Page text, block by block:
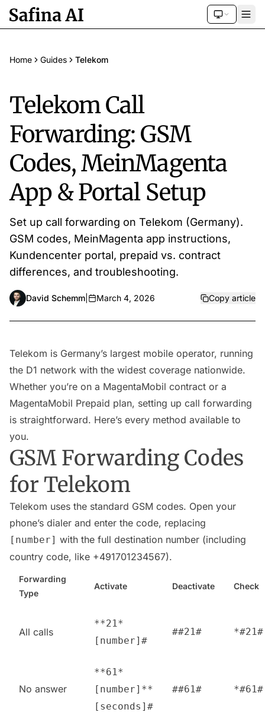
Home Guides Telekom
Telekom Call
Forwarding: GSM
Codes, MeinMagenta
App & Portal Setup
Set up call forwarding on Telekom (Germany).
GSM codes, MeinMagenta app instructions,
Kundencenter portal, prepaid vs. contract
differences, and troubleshooting.
David Schemm March 4, 2026 Copy article
Telekom is Germany’s largest mobile operator, running
the D1 network with the widest coverage nationwide.
Whether you’re on a MagentaMobil contract or a
MagentaMobil Prepaid plan, setting up call forwarding
is straightforward. Here’s every method available to
you.
GSM Forwarding Codes
for Telekom
Telekom uses the standard GSM codes. Open your
phone’s dialer and enter the code, replacing
[number] with the full destination number (including
country code, like +491701234567).
Forwarding
Type
Activate Deactivate Check
All calls
**21*
[number]#
##21# *#21#
No answer
**61*
[number]**
[seconds]#
##61# *#61#